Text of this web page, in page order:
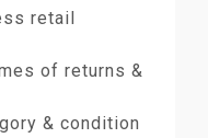
retail
of returns &
& condition